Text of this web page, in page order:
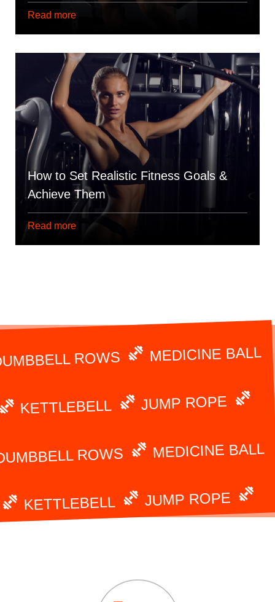
Read more
How to Set Realistic Fitness Goals &
Achieve Them
Read more
ROWS MEDICINE BALL
KETTLEBELL JUMP ROPE
ROWS MEDICINE BALL
KETTLEBELL JUMP ROPE